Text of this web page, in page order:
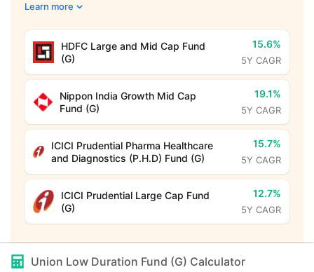
Learn more
HDFC Large and Mid Cap Fund
(G)
15.6%
5Y CAGR
Nippon India Growth Mid Cap
Fund (G)
19.1%
5Y CAGR
ICICI Prudential Pharma Healthcare
and Diagnostics (P.H.D) Fund (G)
15.7%
5Y CAGR
ICICI Prudential Large Cap Fund
(G)
12.7%
5Y CAGR
Union Low Duration Fund (G) Calculator